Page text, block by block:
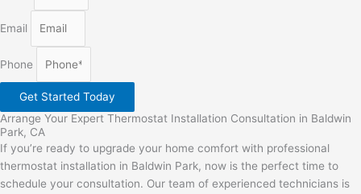
Email
Phone
Get Started Today
Arrange Your Expert Thermostat Installation Consultation in Baldwin
Park, CA
If you’re ready to upgrade your home comfort with professional
thermostat installation in Baldwin Park, now is the perfect time to
schedule your consultation. Our team of experienced technicians is